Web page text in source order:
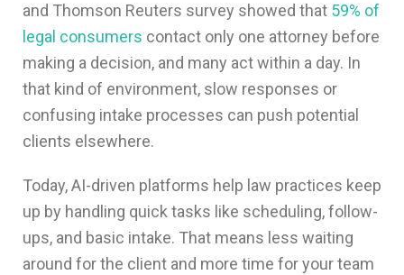
and Thomson Reuters survey showed that 59% of
legal consumers contact only one attorney before
making a decision, and many act within a day. In
that kind of environment, slow responses or
confusing intake processes can push potential
clients elsewhere.
Today, AI-driven platforms help law practices keep
up by handling quick tasks like scheduling, follow-
ups, and basic intake. That means less waiting
around for the client and more time for your team